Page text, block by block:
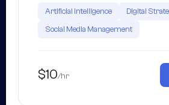
Artificial Intelligence Digital
Social Media Management
$10/hr